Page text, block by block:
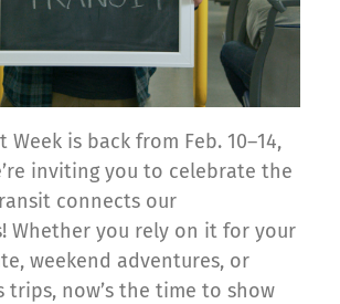
Week is back from Feb. 10–14,
inviting you to celebrate the
connects our
Whether you rely on it for your
weekend adventures, or
trips, now’s the time to show